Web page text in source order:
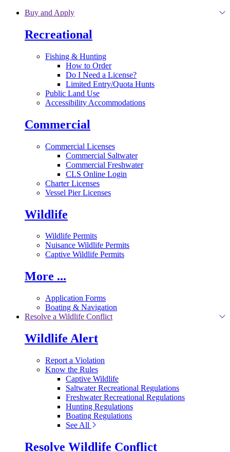
Skip to main content
Buy and Apply
Recreational
Fishing & Hunting
How to Order
Do I Need a License?
Limited Entry/Quota Hunts
Public Land Use
Accessibility Accommodations
Commercial
Commercial Licenses
Commercial Saltwater
Commercial Freshwater
CLS Online Login
Charter Licenses
Vessel Pier Licenses
Wildlife
Wildlife Permits
Nuisance Wildlife Permits
Captive Wildlife Permits
More ...
Application Forms
Boating & Navigation
Resolve a Wildlife Conflict
Wildlife Alert
Report a Violation
Know the Rules
Captive Wildlife
Saltwater Recreational Regulations
Freshwater Recreational Regulations
Hunting Regulations
Boating Regulations
See All
Resolve Wildlife Conflict